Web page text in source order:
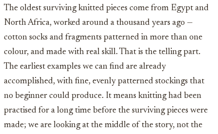
The oldest surviving knitted pieces come from Egypt and
North Africa, worked around a thousand years ago —
cotton socks and fragments patterned in more than one
colour, and made with real skill. That is the telling part.
The earliest examples we can find are already
accomplished, with fine, evenly patterned stockings that
no beginner could produce. It means knitting had been
practised for a long time before the surviving pieces were
made; we are looking at the middle of the story, not the